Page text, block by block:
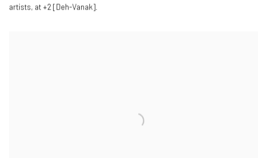
artists, at +2 [Deh-Vanak].